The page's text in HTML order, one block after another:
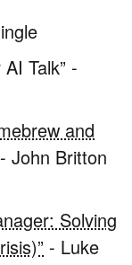
Talk” -
and
- John Britton
Solving
- Luke